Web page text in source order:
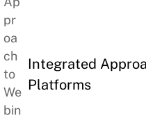
Integrated
Platforms